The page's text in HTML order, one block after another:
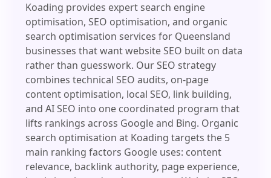
Koading provides expert search engine
optimisation, SEO optimisation, and organic
search optimisation services for Queensland
businesses that want website SEO built on data
rather than guesswork. Our SEO strategy
combines technical SEO audits, on-page
content optimisation, local SEO, link building,
and AI SEO into one coordinated program that
lifts rankings across Google and Bing. Organic
search optimisation at Koading targets the 5
main ranking factors Google uses: content
relevance, backlink authority, page experience,